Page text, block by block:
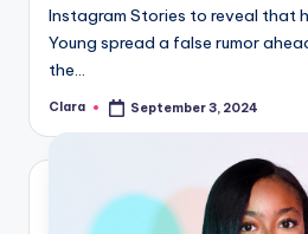
Instagram Stories to reveal that
Young spread a false rumor
the…
Posted
Clara September 3, 2024